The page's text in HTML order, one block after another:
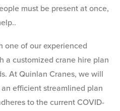
must be present at once,
one of our experienced
a customized crane hire plan
At Quinlan Cranes, we will
efficient streamlined plan
to the current COVID-